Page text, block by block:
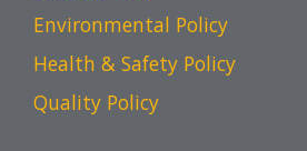
Environmental Policy
Health & Safety Policy
Quality Policy